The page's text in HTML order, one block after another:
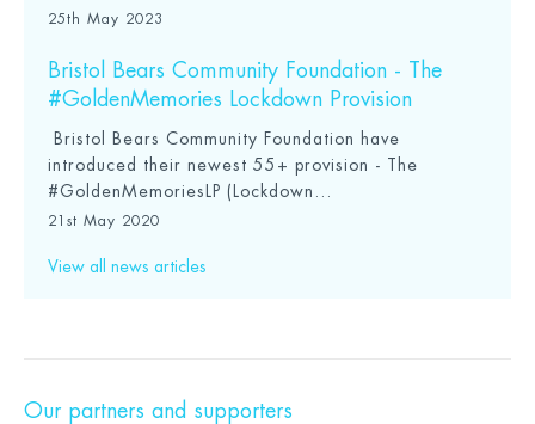
25th May 2023
Bristol Bears Community Foundation - The
#GoldenMemories Lockdown Provision
Bristol Bears Community Foundation have
introduced their newest 55+ provision - The
#GoldenMemoriesLP (Lockdown...
21st May 2020
View all news articles
Our partners and supporters